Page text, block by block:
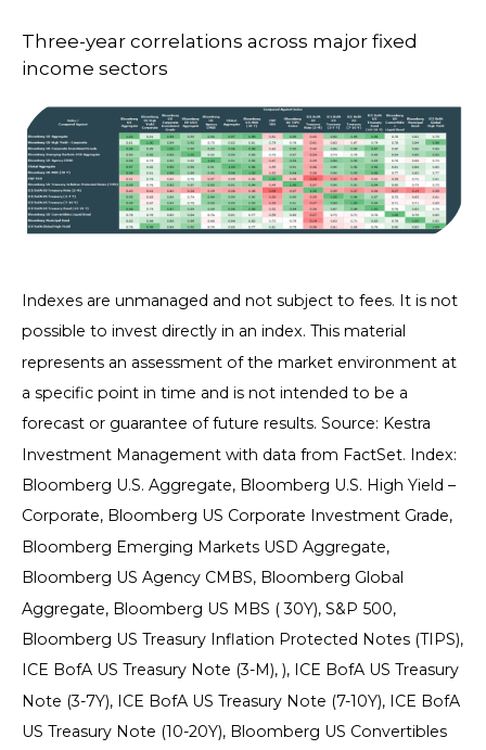
Three-year correlations across major fixed
income sectors
Indexes are unmanaged and not subject to fees. It is not
possible to invest directly in an index. This material
represents an assessment of the market environment at
a specific point in time and is not intended to be a
forecast or guarantee of future results. Source: Kestra
Investment Management with data from FactSet. Index:
Bloomberg U.S. Aggregate, Bloomberg U.S. High Yield –
Corporate, Bloomberg US Corporate Investment Grade,
Bloomberg Emerging Markets USD Aggregate,
Bloomberg US Agency CMBS, Bloomberg Global
Aggregate, Bloomberg US MBS ( 30Y), S&P 500,
Bloomberg US Treasury Inflation Protected Notes (TIPS),
ICE BofA US Treasury Note (3-M), ), ICE BofA US Treasury
Note (3-7Y), ICE BofA US Treasury Note (7-10Y), ICE BofA
US Treasury Note (10-20Y), Bloomberg US Convertibles